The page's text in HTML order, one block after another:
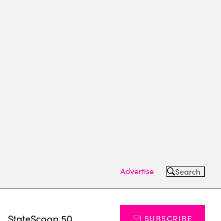
Advertise Search
StateScoop 50 SUBSCRIBE